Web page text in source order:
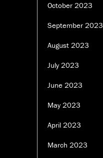
October 2023
September 2023
August 2023
July 2023
June 2023
May 2023
April 2023
March 2023